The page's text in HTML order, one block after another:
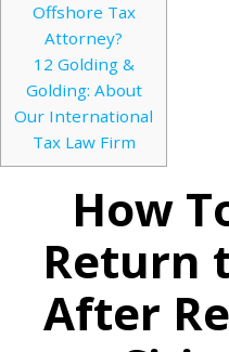
Offshore Tax
Attorney?
12 Golding &
Golding: About
Our International
Tax Law Firm
How
Return
After